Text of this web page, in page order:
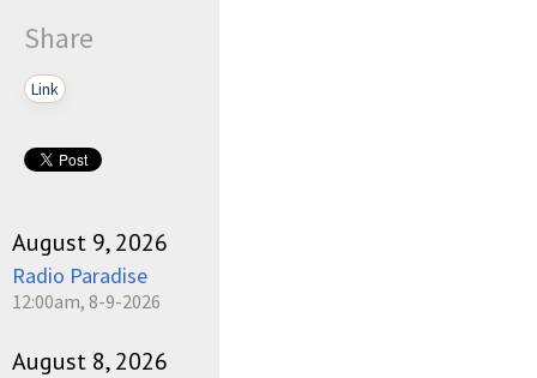
Share
Link
August 9, 2026
Radio Paradise
12:00am, 8-9-2026
August 8, 2026